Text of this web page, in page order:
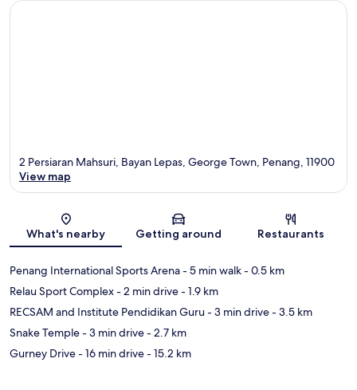
Map
2 Persiaran Mahsuri, Bayan Lepas, George Town, Penang, 11900
View map
What's nearby Getting around Restaurants
Penang International Sports Arena- 5 min walk- 0.5 km
Relau Sport Complex- 2 min drive- 1.9 km
RECSAM and Institute Pendidikan Guru- 3 min drive- 3.5 km
Snake Temple- 3 min drive- 2.7 km
Gurney Drive- 16 min drive- 15.2 km